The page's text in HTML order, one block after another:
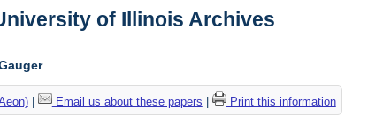
of Illinois Archives
| Email us about these papers Print this information